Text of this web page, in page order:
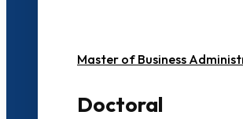
Master of Business
Doctoral